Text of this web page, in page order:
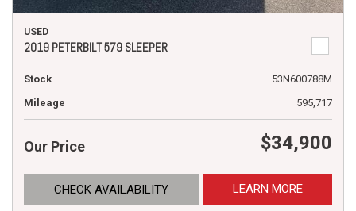
USED
2019 PETERBILT 579 SLEEPER
Stock
53N600788M
Mileage
595,717
Our Price $34,900
CHECK AVAILABILITY LEARN MORE